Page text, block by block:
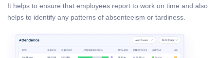
It helps to ensure that employees report to work on time and also
helps to identify any patterns of absenteeism or tardiness.